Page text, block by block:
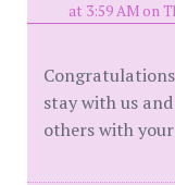
at 3:59 AM on
stay with us
others with